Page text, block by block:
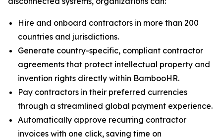
Hire and onboard contractors in more than 200
countries and jurisdictions.
Generate country-specific, compliant contractor
agreements that protect intellectual property and
invention rights directly within BambooHR.
Pay contractors in their preferred currencies
through a streamlined global payment experience.
Automatically approve recurring contractor
invoices with one click, saving time on